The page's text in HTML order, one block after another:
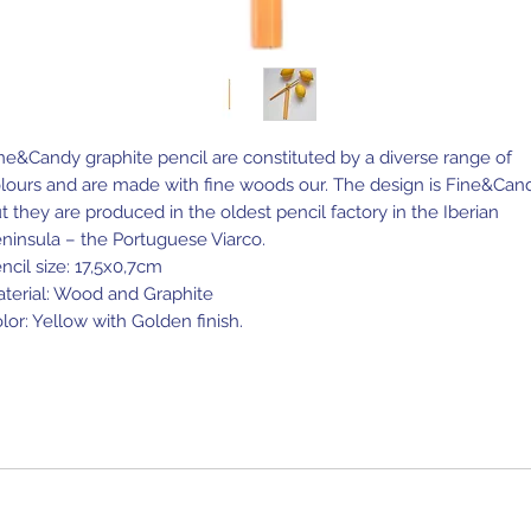
graphite pencil are constituted by a diverse range of
and are made with fine woods our. The design is
they are produced in the oldest pencil factory in the Iberian
– the Portuguese Viarco.
size: 17,5x0,7cm
Wood and Graphite
Yellow with Golden finish.